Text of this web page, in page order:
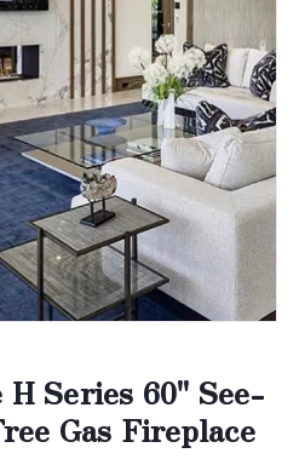
H Series 60" See-
Gas Fireplace